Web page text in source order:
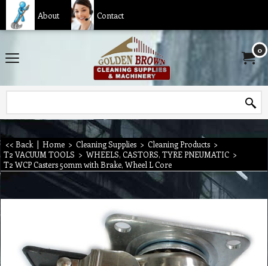
About Contact
0
<< Back | Home > Cleaning Supplies > Cleaning Products >
T2 VACUUM TOOLS > WHEELS, CASTORS, TYRE PNEUMATIC >
T2 WCP Casters 50mm with Brake, Wheel L Core